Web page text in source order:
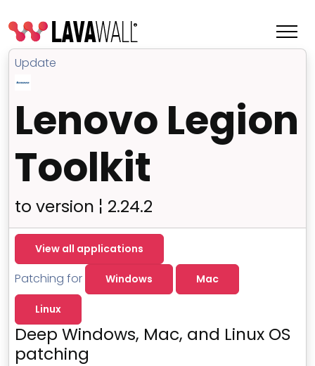
Features
Change Log
Terms of Service
MSP Directory
About ThreeShield
Update
Lenovo Legion
Toolkit
to version ¦ 2.24.2
View all applications
Patching for Windows Mac
Linux
Deep Windows, Mac, and Linux OS
patching